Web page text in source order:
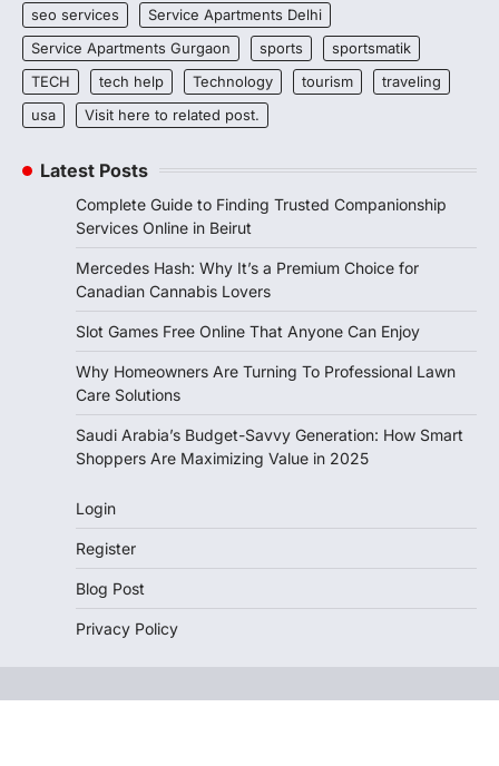
seo services
Service Apartments Delhi
Service Apartments Gurgaon
sports
sportsmatik
TECH
tech help Technology tourism
traveling
usa
Visit here to related post.
Latest Posts
Complete Guide to Finding Trusted Companionship
Services Online in Beirut
Mercedes Hash: Why It’s a Premium Choice for
Canadian Cannabis Lovers
Slot Games Free Online That Anyone Can Enjoy
Why Homeowners Are Turning To Professional Lawn
Care Solutions
Saudi Arabia’s Budget-Savvy Generation: How Smart
Shoppers Are Maximizing Value in 2025
Login
Register
Blog Post
Privacy Policy